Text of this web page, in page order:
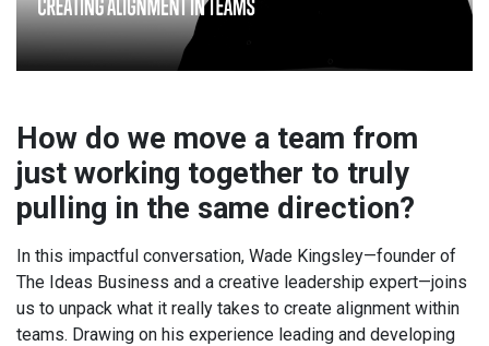
How do we move a team from
just working together to truly
pulling in the same direction?
In this impactful conversation, Wade Kingsley—founder of
The Ideas Business and a creative leadership expert—joins
us to unpack what it really takes to create alignment within
teams. Drawing on his experience leading and developing